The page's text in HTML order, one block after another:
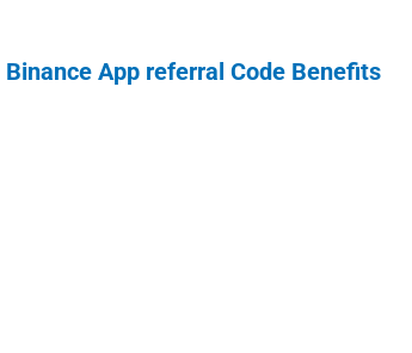
Binance App referral Code Benefits